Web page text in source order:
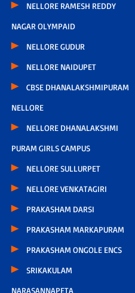
NELLORE RAMESH REDDY
NAGAR OLYMPAID
NELLORE GUDUR
NELLORE NAIDUPET
CBSE DHANALAKSHMIPURAM
NELLORE
NELLORE DHANALAKSHMI
PURAM GIRLS CAMPUS
NELLORE SULLURPET
NELLORE VENKATAGIRI
PRAKASHAM DARSI
PRAKASHAM MARKAPURAM
PRAKASHAM ONGOLE ENCS
SRIKAKULAM
NARASANNAPETA